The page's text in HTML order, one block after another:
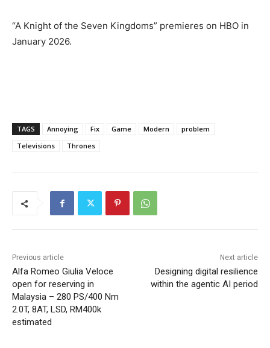
“A Knight of the Seven Kingdoms” premieres on HBO in
January 2026.
TAGS Annoying Fix Game Modern
problem
Televisions
Thrones
Previous article
Alfa Romeo Giulia Veloce
open for reserving in
Malaysia – 280 PS/400 Nm
2.0T, 8AT, LSD, RM400k
estimated
Next article
Designing digital resilience
within the agentic AI period